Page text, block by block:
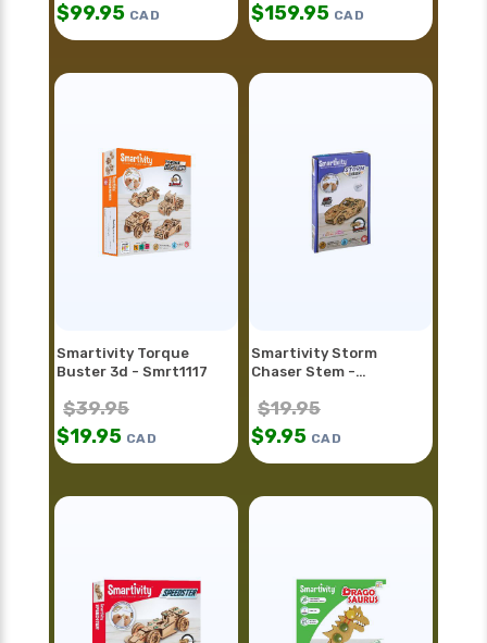
$99.95 CAD $159.95 CAD
Smartivity Torque
Buster 3d - Smrt1117
$39.95
$19.95 CAD
Smartivity Storm
Chaser Stem -
$19.95
$9.95 CAD